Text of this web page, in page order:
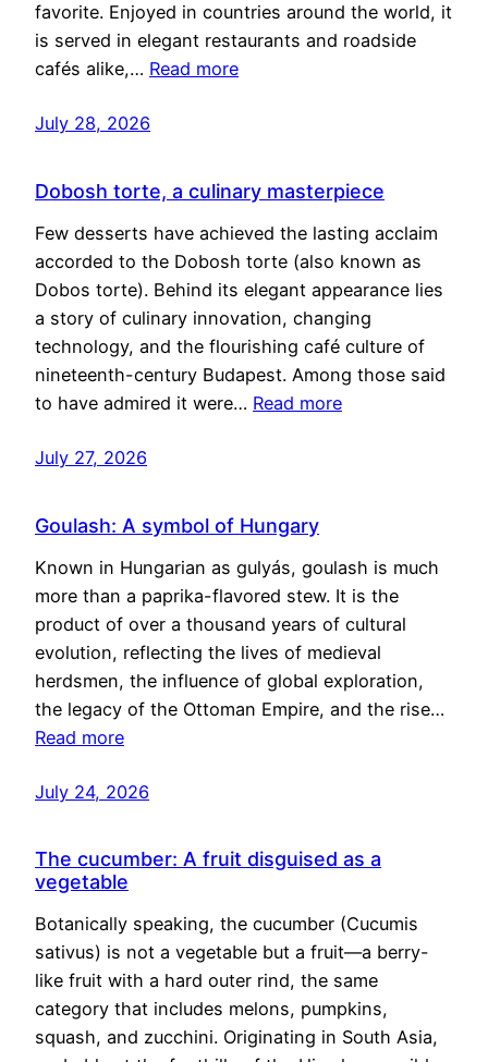
favorite. Enjoyed in countries around the world, it
is served in elegant restaurants and roadside
cafés alike,… Read more
July 28, 2026
Dobosh torte, a culinary masterpiece
Few desserts have achieved the lasting acclaim
accorded to the Dobosh torte (also known as
Dobos torte). Behind its elegant appearance lies
a story of culinary innovation, changing
technology, and the flourishing café culture of
nineteenth-century Budapest. Among those said
to have admired it were… Read more
July 27, 2026
Goulash: A symbol of Hungary
Known in Hungarian as gulyás, goulash is much
more than a paprika-flavored stew. It is the
product of over a thousand years of cultural
evolution, reflecting the lives of medieval
herdsmen, the influence of global exploration,
the legacy of the Ottoman Empire, and the rise…
Read more
July 24, 2026
The cucumber: A fruit disguised as a
vegetable
Botanically speaking, the cucumber (Cucumis
sativus) is not a vegetable but a fruit—a berry-
like fruit with a hard outer rind, the same
category that includes melons, pumpkins,
squash, and zucchini. Originating in South Asia,